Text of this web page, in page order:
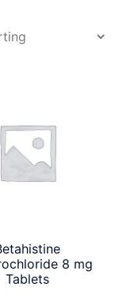
8 mg
Tablets